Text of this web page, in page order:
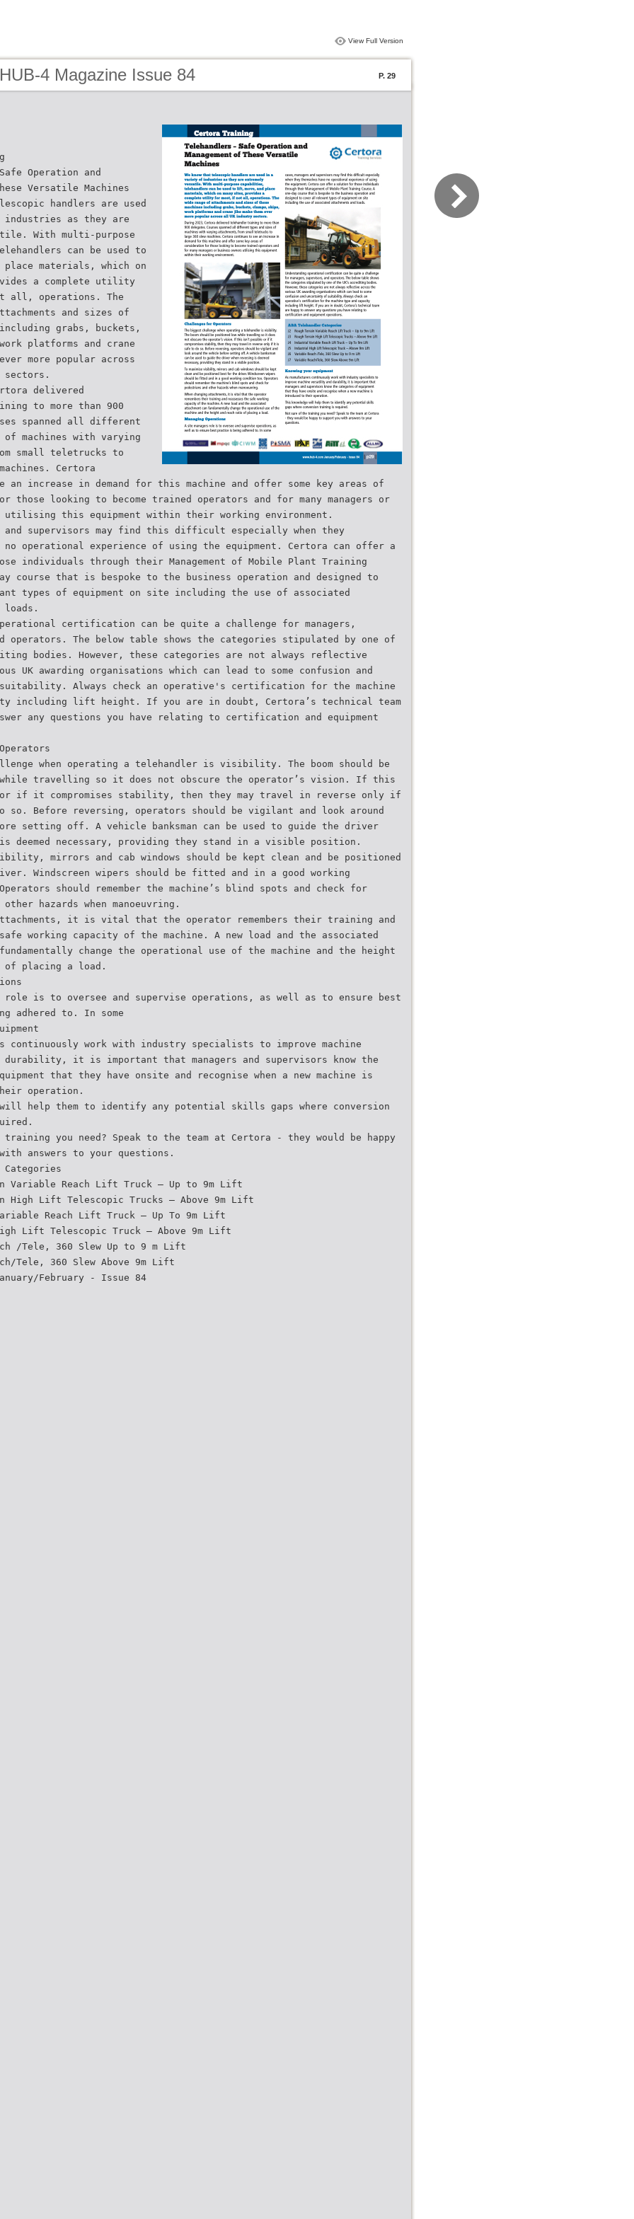
View Full Version
4 Magazine Issue 84 P. 29
Operation and
Versatile Machines
handlers are used
as they are
With multi-purpose
can be used to
materials, which on
a complete utility
all, operations. The
and sizes of
including grabs, buckets,
platforms and crane
more popular across
sectors.
delivered
to more than 900
spanned all different
of machines with varying
small teletrucks to
Certora
an increase in demand for this machine and offer some key areas of
those looking to become trained operators and for many managers or
utilising this equipment within their working environment.
and supervisors may find this difficult especially when they
no operational experience of using the equipment. Certora can offer a
individuals through their Management of Mobile Plant Training
course that is bespoke to the business operation and designed to
types of equipment on site including the use of associated
loads.
certification can be quite a challenge for managers,
operators. The below table shows the categories stipulated by one of
bodies. However, these categories are not always reflective
UK awarding organisations which can lead to some confusion and
Always check an operative's certification for the machine
including lift height. If you are in doubt, Certora’s technical team
any questions you have relating to certification and equipment
when operating a telehandler is visibility. The boom should be
while travelling so it does not obscure the operator’s vision. If this
if it compromises stability, then they may travel in reverse only if
Before reversing, operators should be vigilant and look around
setting off. A vehicle banksman can be used to guide the driver
is deemed necessary, providing they stand in a visible position.
mirrors and cab windows should be kept clean and be positioned
Windscreen wipers should be fitted and in a good working
should remember the machine’s blind spots and check for
hazards when manoeuvring.
attachments, it is vital that the operator remembers their training and
working capacity of the machine. A new load and the associated
change the operational use of the machine and the height
of placing a load.
role is to oversee and supervise operations, as well as to ensure best
adhered to. In some
continuously work with industry specialists to improve machine
it is important that managers and supervisors know the
that they have onsite and recognise when a new machine is
operation.
will help them to identify any potential skills gaps where conversion
you need? Speak to the team at Certora - they would be happy
answers to your questions.
Categories
Variable Reach Lift Truck – Up to 9m Lift
High Lift Telescopic Trucks – Above 9m Lift
Reach Lift Truck – Up To 9m Lift
Lift Telescopic Truck – Above 9m Lift
/Tele, 360 Slew Up to 9 m Lift
Tele, 360 Slew Above 9m Lift
February - Issue 84